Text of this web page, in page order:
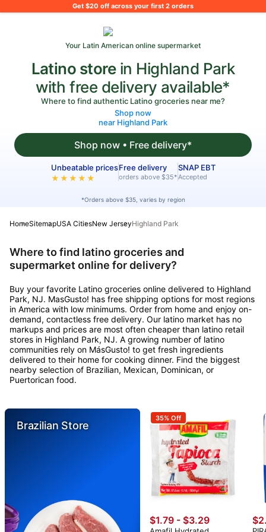
Get $20 off across your first 2 orders
What's on your shopping list?
Your Latin American online supermarket
Latino storein Highland Park
with free delivery available*
Where to find authentic Latino groceries near me?
Shop now
near Highland Park
Shop now • Free delivery*
Unbeatable prices
★★★★★
Free delivery
orders above $35*
SNAP EBT
Accepted
*Orders above $35, varies by region
HomeSitemapUSA CitiesNew JerseyHighland Park
Where to find latino groceries and
supermarket online for delivery?
Buy your favorite Latino groceries online delivered to Highland
Park, NJ. MasGusto! has free shipping options for most regions
in America with low minimums. Order from home and enjoy on-
demand, contactless free delivery. Our latino market has no
markups and prices are most often cheaper than latino retail
stores in Highland Park, NJ. A growing number of latino
communities rely on MásGusto! to get fresh ingredients
delivered to their home for cooking dinner. Find the biggest
nearby selection of Brazilian, Mexican, Dominican, or
Puertorican food.
Brazilian Store
35% Off
$1.79 - $3.29